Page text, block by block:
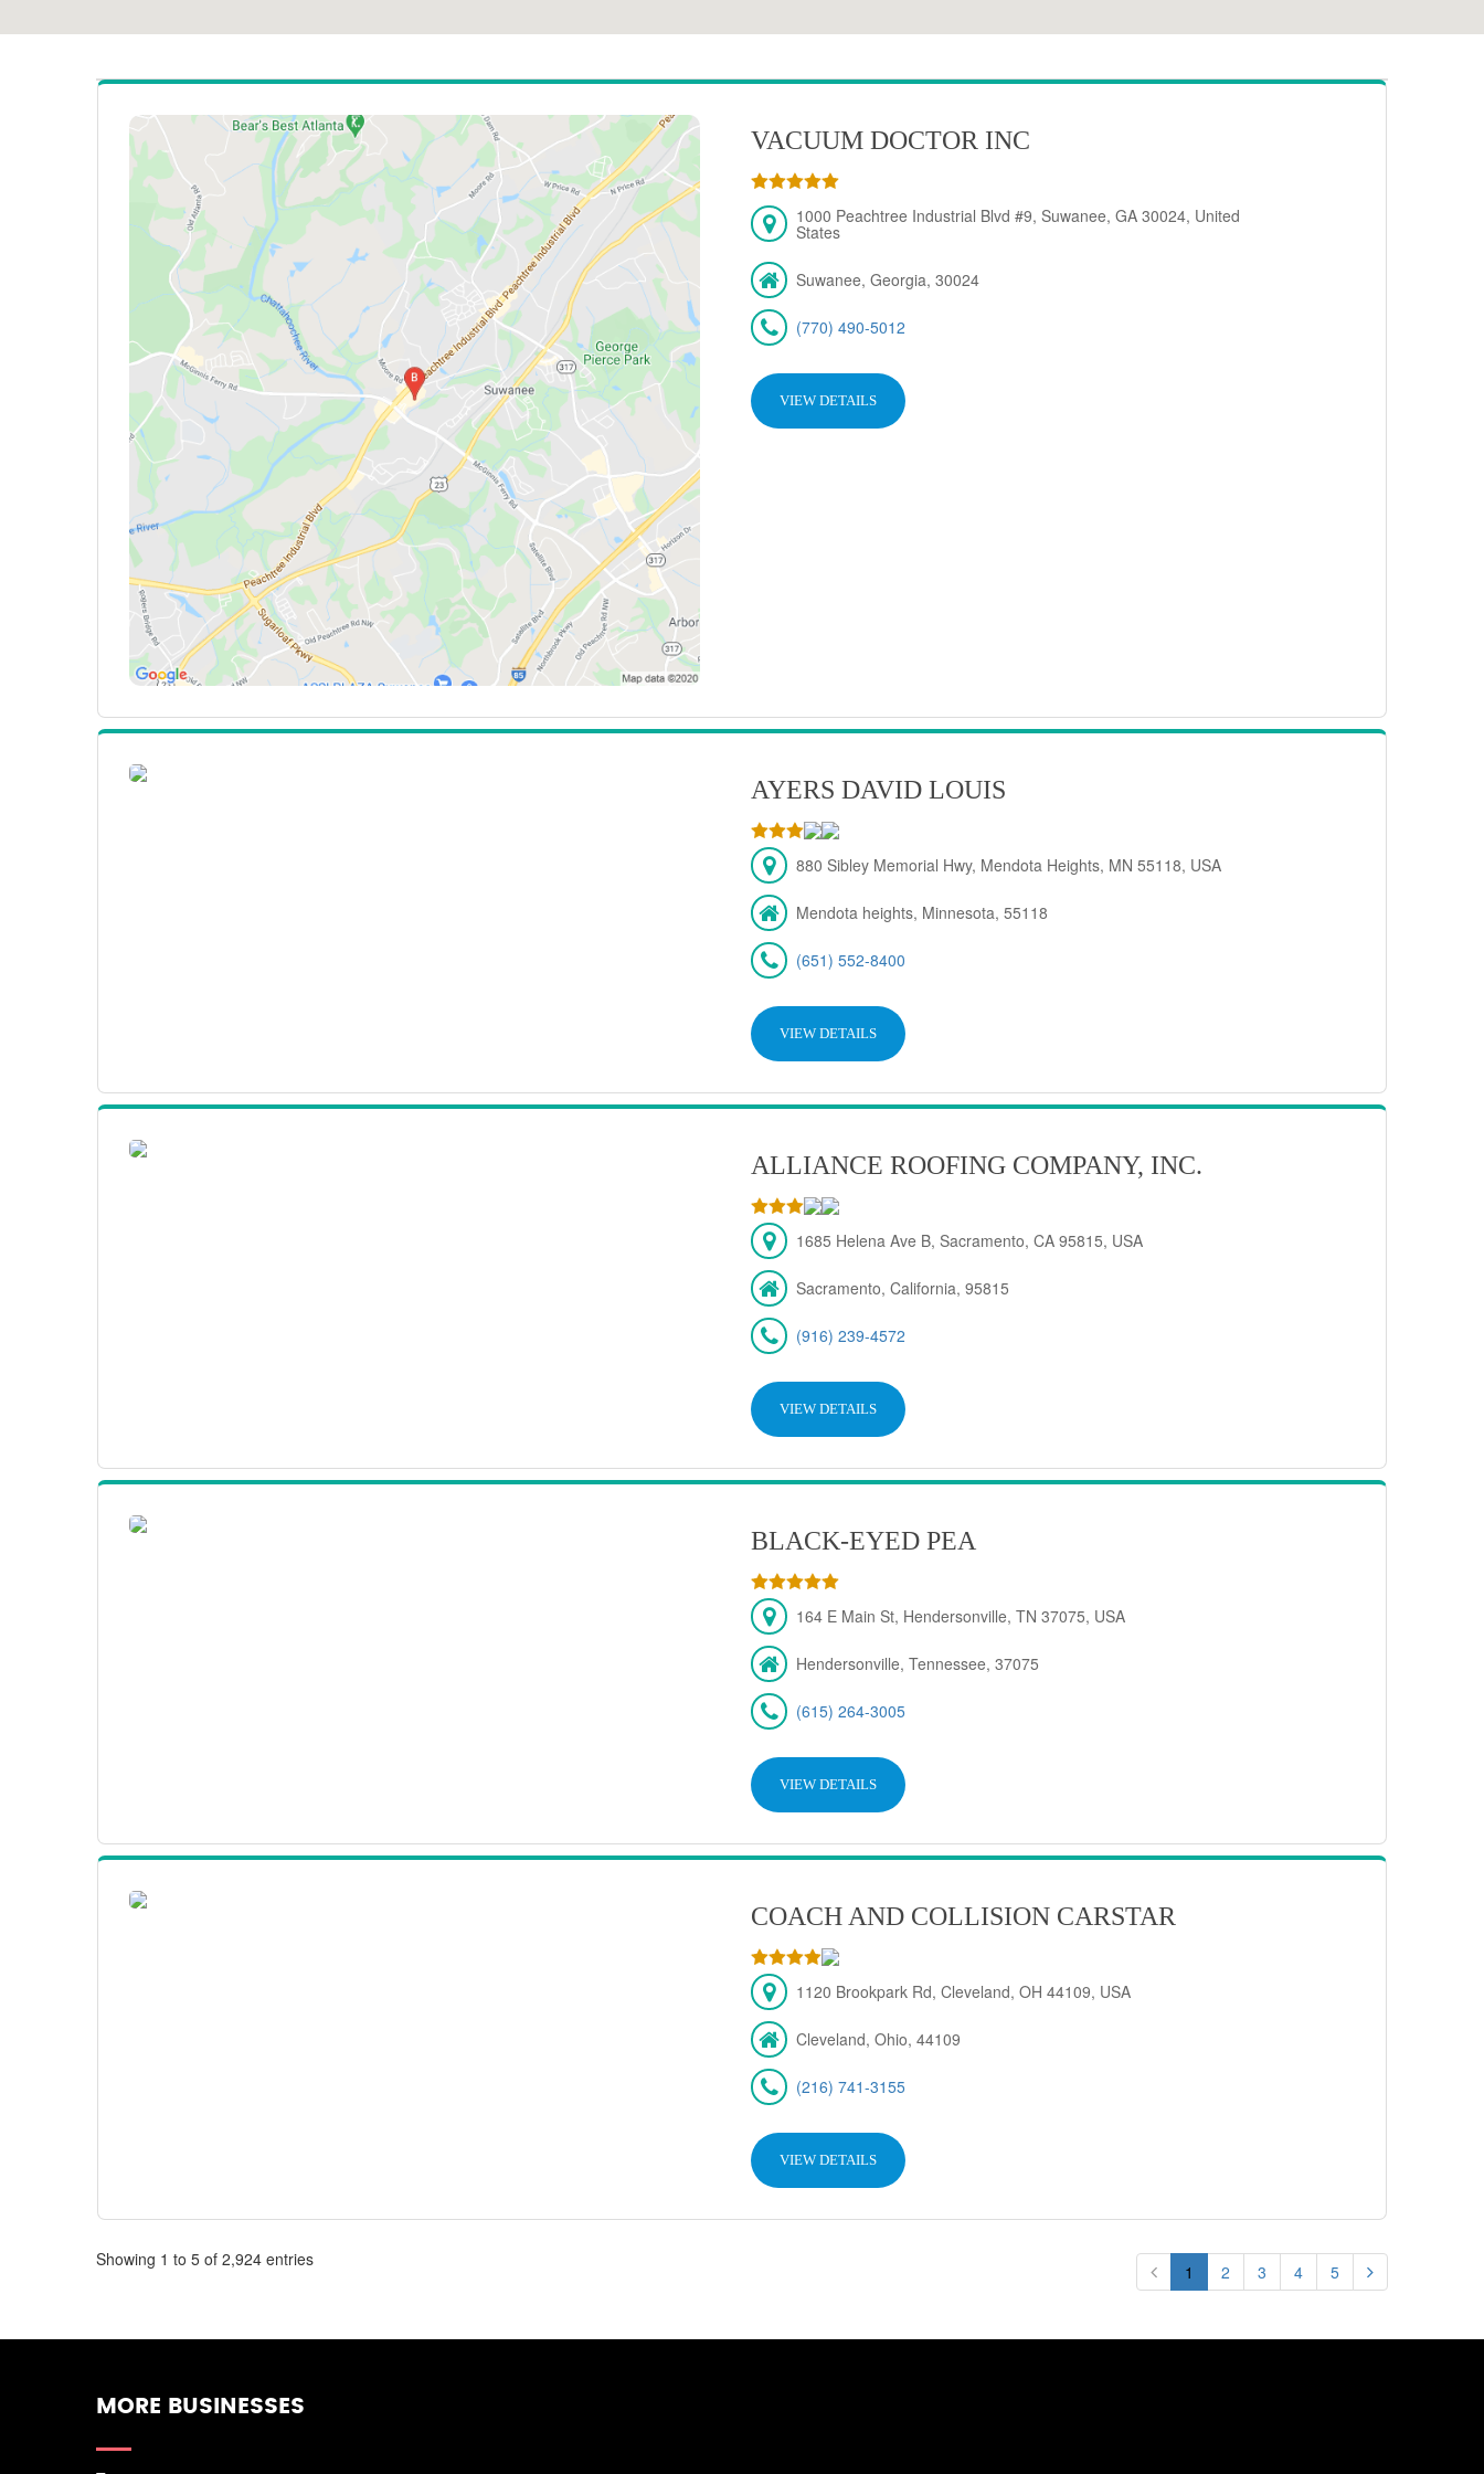
VACUUM DOCTOR INC
1000 Peachtree Industrial Blvd #9, Suwanee, GA 30024, United
States
Suwanee, Georgia, 30024
(770) 490-5012
VIEW DETAILS
AYERS DAVID LOUIS
880 Sibley Memorial Hwy, Mendota Heights, MN 55118, USA
Mendota heights, Minnesota, 55118
(651) 552-8400
VIEW DETAILS
ALLIANCE ROOFING COMPANY, INC.
1685 Helena Ave B, Sacramento, CA 95815, USA
Sacramento, California, 95815
(916) 239-4572
VIEW DETAILS
BLACK-EYED PEA
164 E Main St, Hendersonville, TN 37075, USA
Hendersonville, Tennessee, 37075
(615) 264-3005
VIEW DETAILS
COACH AND COLLISION CARSTAR
1120 Brookpark Rd, Cleveland, OH 44109, USA
Cleveland, Ohio, 44109
(216) 741-3155
VIEW DETAILS
Showing 1 to 5 of 2,924 entries
1 2 3 4 5
MORE BUSINESSES